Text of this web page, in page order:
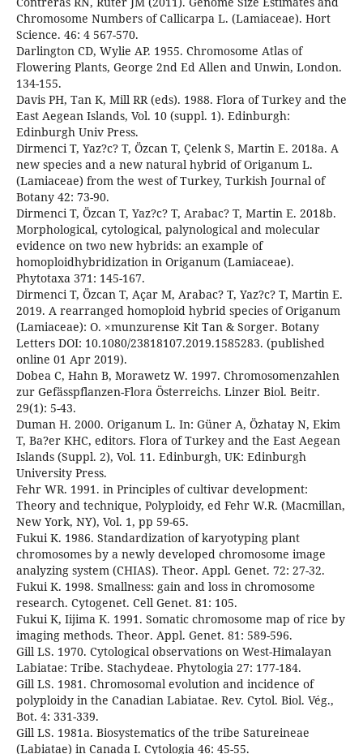
Chromosome Numbers of Callicarpa L. (Lamiaceae). Hort
Science. 46: 4 567-570.
Darlington CD, Wylie AP. 1955. Chromosome Atlas of
Flowering Plants, George 2nd Ed Allen and Unwin, London.
134-155.
Davis PH, Tan K, Mill RR (eds). 1988. Flora of Turkey and the
East Aegean Islands, Vol. 10 (suppl. 1). Edinburgh:
Edinburgh Univ Press.
Dirmenci T, Yaz?c? T, Özcan T, Çelenk S, Martin E. 2018a. A
new species and a new natural hybrid of Origanum L.
(Lamiaceae) from the west of Turkey, Turkish Journal of
Botany 42: 73-90.
Dirmenci T, Özcan T, Yaz?c? T, Arabac? T, Martin E. 2018b.
Morphological, cytological, palynological and molecular
evidence on two new hybrids: an example of
homoploidhybridization in Origanum (Lamiaceae).
Phytotaxa 371: 145-167.
Dirmenci T, Özcan T, Açar M, Arabac? T, Yaz?c? T, Martin E.
2019. A rearranged homoploid hybrid species of Origanum
(Lamiaceae): O. ×munzurense Kit Tan & Sorger. Botany
Letters DOI: 10.1080/23818107.2019.1585283. (published
online 01 Apr 2019).
Dobea C, Hahn B, Morawetz W. 1997. Chromosomenzahlen
zur Gefässpflanzen-Flora Österreichs. Linzer Biol. Beitr.
29(1): 5-43.
Duman H. 2000. Origanum L. In: Güner A, Özhatay N, Ekim
T, Ba?er KHC, editors. Flora of Turkey and the East Aegean
Islands (Suppl. 2), Vol. 11. Edinburgh, UK: Edinburgh
University Press.
Fehr WR. 1991. in Principles of cultivar development:
Theory and technique, Polyploidy, ed Fehr W.R. (Macmillan,
New York, NY), Vol. 1, pp 59-65.
Fukui K. 1986. Standardization of karyotyping plant
chromosomes by a newly developed chromosome image
analyzing system (CHIAS). Theor. Appl. Genet. 72: 27-32.
Fukui K. 1998. Smallness: gain and loss in chromosome
research. Cytogenet. Cell Genet. 81: 105.
Fukui K, Iijima K. 1991. Somatic chromosome map of rice by
imaging methods. Theor. Appl. Genet. 81: 589-596.
Gill LS. 1970. Cytological observations on West-Himalayan
Labiatae: Tribe. Stachydeae. Phytologia 27: 177-184.
Gill LS. 1981. Chromosomal evolution and incidence of
polyploidy in the Canadian Labiatae. Rev. Cytol. Biol. Vég.,
Bot. 4: 331-339.
Gill LS. 1981a. Biosystematics of the tribe Satureineae
(Labiatae) in Canada I. Cytologia 46: 45-55.